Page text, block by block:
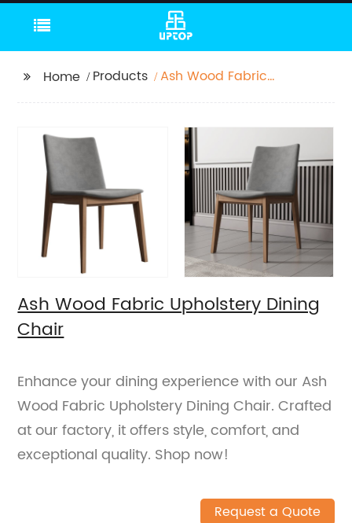
Home Products
Ash Wood Fabric
Ash Wood Fabric Upholstery Dining
Chair
Enhance your dining experience with our Ash
Wood Fabric Upholstery Dining Chair. Crafted
at our factory, it offers style, comfort, and
exceptional quality. Shop now!
Request a Quote